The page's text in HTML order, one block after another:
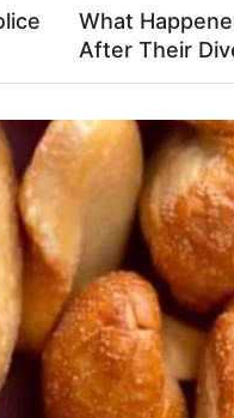
Laugh
What
After Their